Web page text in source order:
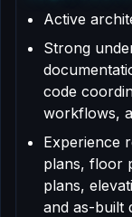
Active
Strong
code
workflows,
Experience
plans, floor
plans,
and as-built